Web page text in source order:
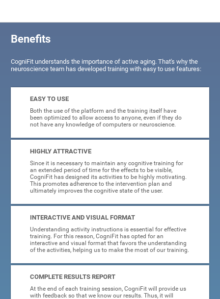
Benefits
CogniFit understands the importance of active aging. That's why the
neuroscience team has developed training with easy to use features:
EASY TO USE
Both the use of the platform and the training itself have
been optimized to allow access to anyone, even if they do
not have any knowledge of computers or neuroscience.
HIGHLY ATTRACTIVE
Since it is necessary to maintain any cognitive training for
an extended period of time for the effects to be visible,
CogniFit has designed its activities to be highly motivating.
This promotes adherence to the intervention plan and
ultimately improves the cognitive state of the user.
INTERACTIVE AND VISUAL FORMAT
Understanding activity instructions is essential for effective
training. For this reason, CogniFit has opted for an
interactive and visual format that favors the understanding
of the activities, helping us to make the most of our training.
COMPLETE RESULTS REPORT
At the end of each training session, CogniFit will provide us
with feedback so that we know our results. Thus, it will